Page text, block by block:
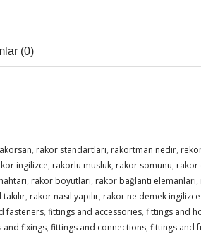
(0)
, rakor standartları, rakortman nedir,
ingilizce, rakorlu musluk, rakor somunu, rakor
, rakor boyutları, rakor bağlantı elemanları,
, rakor nasıl yapılır, rakor ne demek
fasteners, fittings and accessories, fittings and
and fixings, fittings and connections, fittings and